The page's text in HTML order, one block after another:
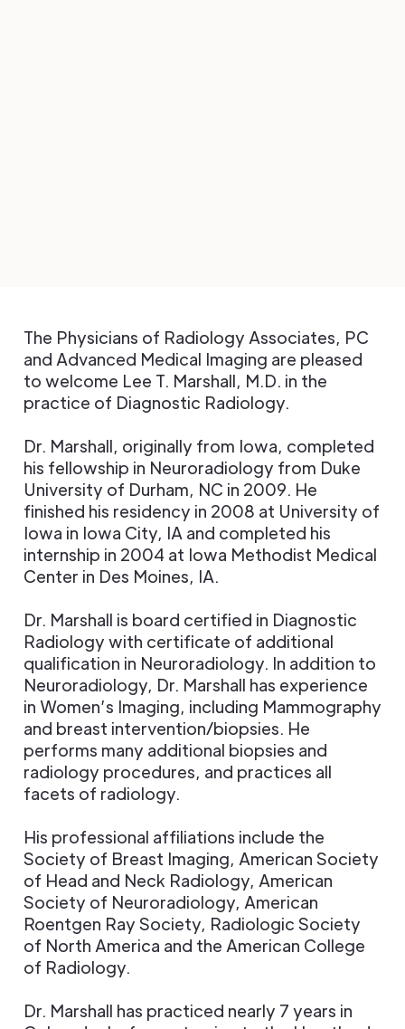
The Physicians of Radiology Associates, PC
and Advanced Medical Imaging are pleased
to welcome Lee T. Marshall, M.D. in the
practice of Diagnostic Radiology.
Dr. Marshall, originally from Iowa, completed
his fellowship in Neuroradiology from Duke
University of Durham, NC in 2009. He
finished his residency in 2008 at University of
Iowa in Iowa City, IA and completed his
internship in 2004 at Iowa Methodist Medical
Center in Des Moines, IA.
Dr. Marshall is board certified in Diagnostic
Radiology with certificate of additional
qualification in Neuroradiology. In addition to
Neuroradiology, Dr. Marshall has experience
in Women’s Imaging, including Mammography
and breast intervention/biopsies. He
performs many additional biopsies and
radiology procedures, and practices all
facets of radiology.
His professional affiliations include the
Society of Breast Imaging, American Society
of Head and Neck Radiology, American
Society of Neuroradiology, American
Roentgen Ray Society, Radiologic Society
of North America and the American College
of Radiology.
Dr. Marshall has practiced nearly 7 years in